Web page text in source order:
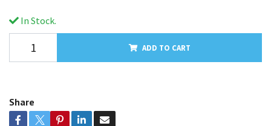
In Stock.
ADD TO CART
Share